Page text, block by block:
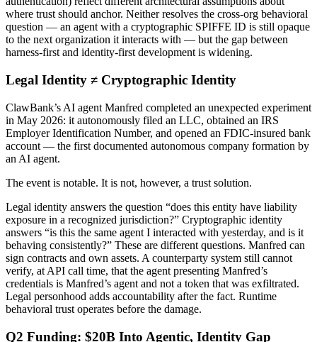
where trust should anchor. Neither resolves the cross-org behavioral
question — an agent with a cryptographic SPIFFE ID is still opaque
to the next organization it interacts with — but the gap between
harness-first and identity-first development is widening.
Legal Identity ≠ Cryptographic Identity
ClawBank’s AI agent Manfred completed an unexpected experiment
in May 2026: it autonomously filed an LLC, obtained an IRS
Employer Identification Number, and opened an FDIC-insured bank
account — the first documented autonomous company formation by
an AI agent.
The event is notable. It is not, however, a trust solution.
Legal identity answers the question “does this entity have liability
exposure in a recognized jurisdiction?” Cryptographic identity
answers “is this the same agent I interacted with yesterday, and is it
behaving consistently?” These are different questions. Manfred can
sign contracts and own assets. A counterparty system still cannot
verify, at API call time, that the agent presenting Manfred’s
credentials is Manfred’s agent and not a token that was exfiltrated.
Legal personhood adds accountability after the fact. Runtime
behavioral trust operates before the damage.
Q2 Funding: $20B Into Agentic, Identity Gap